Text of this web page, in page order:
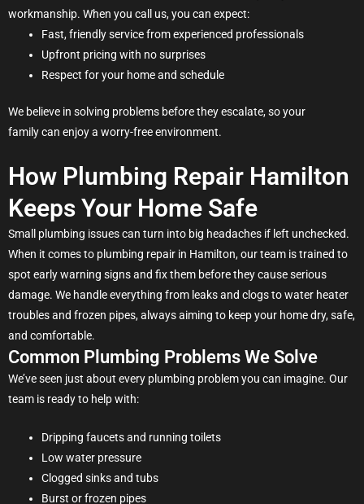
workmanship. When you call us, you can expect:
Fast, friendly service from experienced professionals
Upfront pricing with no surprises
Respect for your home and schedule
We believe in solving problems before they escalate, so your
family can enjoy a worry-free environment.
How Plumbing Repair Hamilton
Keeps Your Home Safe
Small plumbing issues can turn into big headaches if left unchecked.
When it comes to plumbing repair in Hamilton, our team is trained to
spot early warning signs and fix them before they cause serious
damage. We handle everything from leaks and clogs to water heater
troubles and frozen pipes, always aiming to keep your home dry, safe,
and comfortable.
Common Plumbing Problems We Solve
We’ve seen just about every plumbing problem you can imagine. Our
team is ready to help with:
Dripping faucets and running toilets
Low water pressure
Clogged sinks and tubs
Burst or frozen pipes